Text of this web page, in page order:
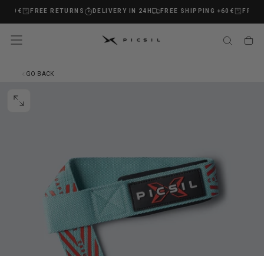
SKIP
CONTENT
FREE RETURNS DELIVERY IN 24H FREE SHIPPING +60€ FREE
GO BACK